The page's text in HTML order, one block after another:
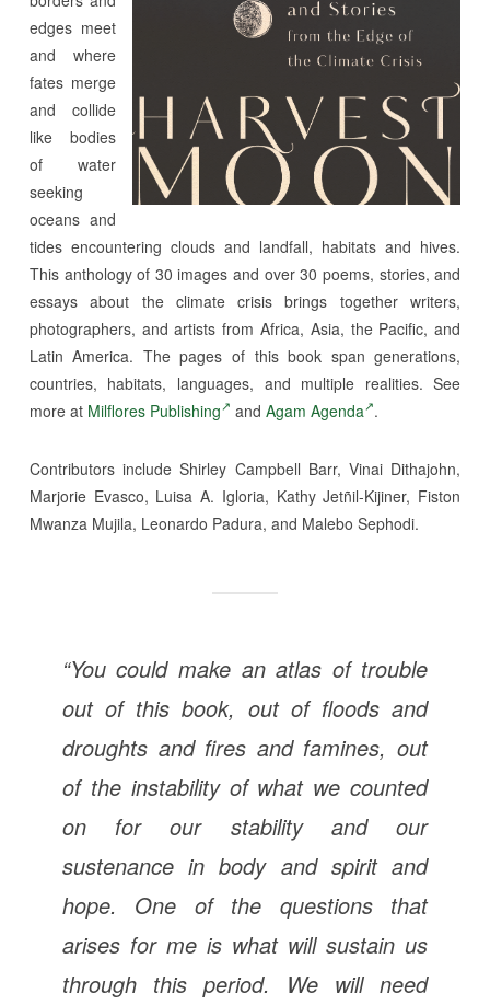
edges meet
and where
fates merge
and collide
like bodies
of water
seeking
oceans and
tides encountering clouds and landfall, habitats and hives.
This anthology of 30 images and over 30 poems, stories, and
essays about the climate crisis brings together writers,
photographers, and artists from Africa, Asia, the Pacific, and
Latin America. The pages of this book span generations,
countries, habitats, languages, and multiple realities. See
more at Milflores Publishing and Agam Agenda .
Contributors include Shirley Campbell Barr, Vinai Dithajohn,
Marjorie Evasco, Luisa A. Igloria, Kathy Jetñil-Kijiner, Fiston
Mwanza Mujila, Leonardo Padura, and Malebo Sephodi.
“You could make an atlas of trouble
out of this book, out of floods and
droughts and fires and famines, out
of the instability of what we counted
on for our stability and our
sustenance in body and spirit and
hope. One of the questions that
arises for me is what will sustain us
through this period. We will need